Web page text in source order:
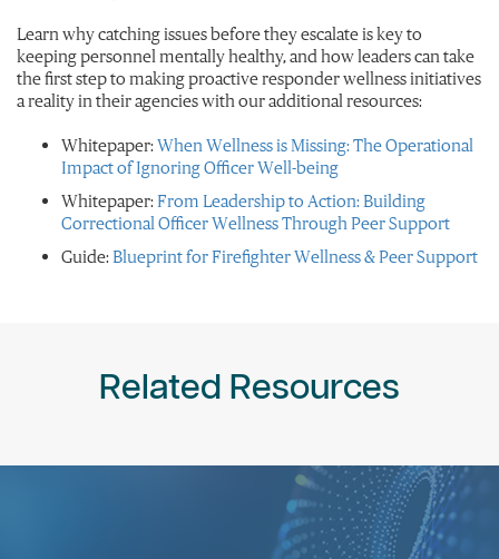
Learn why catching issues before they escalate is key to
keeping personnel mentally healthy, and how leaders can take
the first step to making proactive responder wellness initiatives
a reality in their agencies with our additional resources:
Whitepaper: When Wellness is Missing: The Operational
Impact of Ignoring Officer Well-being
Whitepaper: From Leadership to Action: Building
Correctional Officer Wellness Through Peer Support
Guide: Blueprint for Firefighter Wellness & Peer Support
Related Resources